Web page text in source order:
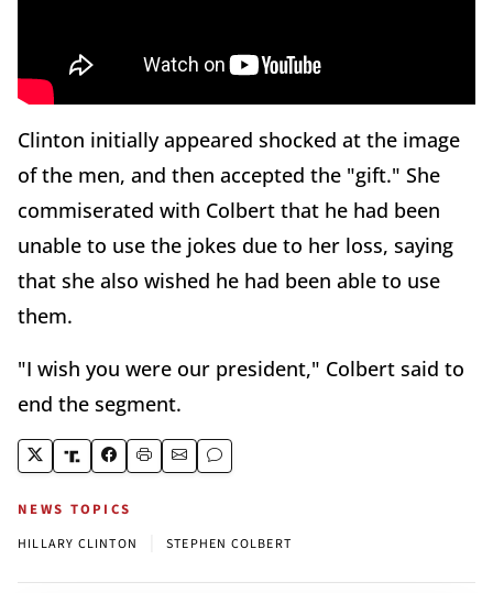
Clinton initially appeared shocked at the image
of the men, and then accepted the "gift." She
commiserated with Colbert that he had been
unable to use the jokes due to her loss, saying
that she also wished he had been able to use
them.
"I wish you were our president," Colbert said to
end the segment.
NEWS TOPICS
HILLARY CLINTON STEPHEN COLBERT